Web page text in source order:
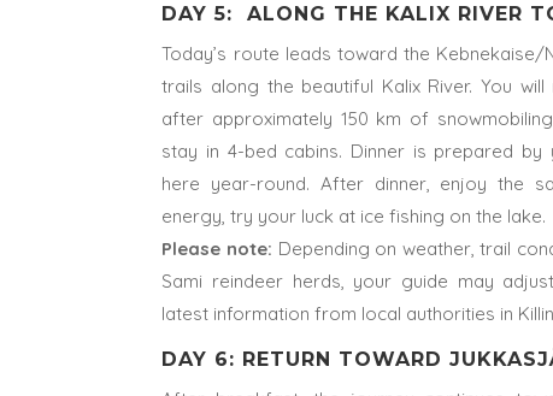
DAY 5: ALONG THE KALIX RIVER
Today’s route leads toward the Kebnekaise/
trails along the beautiful Kalix River. You
after approximately 150 km of
stay in 4-bed cabins. Dinner is prepared by
here year-round. After dinner, enjoy the
energy, try your luck at ice fishing on the lake.
Please note: Depending on weather, trail
Sami reindeer herds, your guide may
latest information from local authorities in
DAY 6: RETURN TOWARD